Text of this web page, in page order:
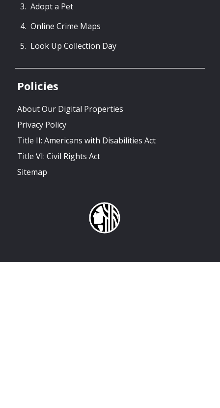
Adopt a Pet
Online Crime Maps
Look Up Collection Day
Policies
About Our Digital Properties
Privacy Policy
Title II: Americans with Disabilities Act
Title VI: Civil Rights Act
Sitemap